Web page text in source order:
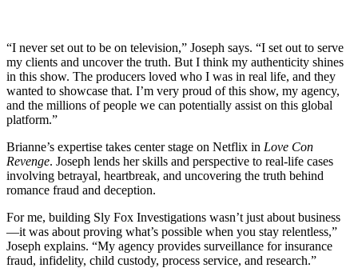
“I never set out to be on television,” Joseph says. “I set out to serve
my clients and uncover the truth. But I think my authenticity shines
in this show. The producers loved who I was in real life, and they
wanted to showcase that. I’m very proud of this show, my agency,
and the millions of people we can potentially assist on this global
platform.”
Brianne’s expertise takes center stage on Netflix in Love Con
Revenge. Joseph lends her skills and perspective to real-life cases
involving betrayal, heartbreak, and uncovering the truth behind
romance fraud and deception.
For me, building Sly Fox Investigations wasn’t just about business
—it was about proving what’s possible when you stay relentless,”
Joseph explains. “My agency provides surveillance for insurance
fraud, infidelity, child custody, process service, and research.”